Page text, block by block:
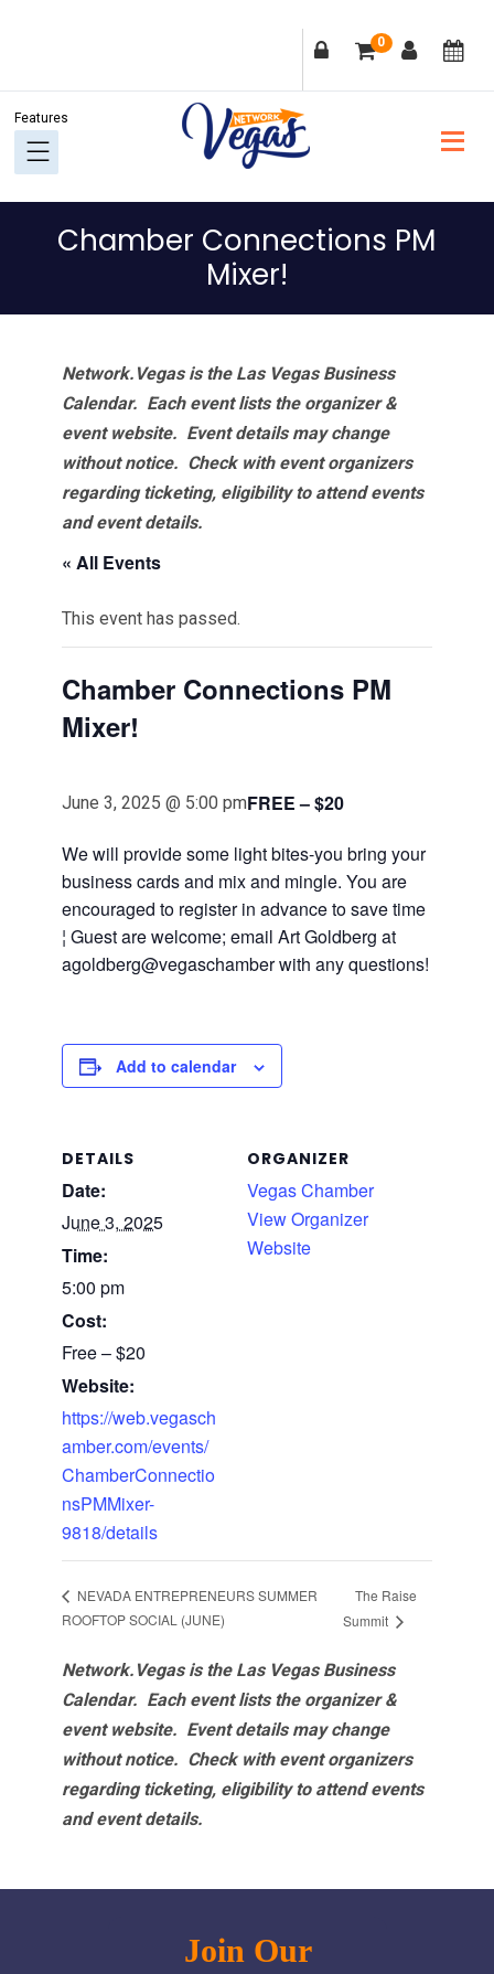
navigation
content
sidebar
0
Chamber Connections PM
Mixer!
Network.Vegas is the Las Vegas Business
Calendar. Each event lists the organizer &
event website. Event details may change
without notice. Check with event organizers
regarding ticketing, eligibility to attend events
and event details.
« All Events
This event has passed.
Chamber Connections PM
Mixer!
June 3, 2025 @ 5:00 pmFREE – $20
We will provide some light bites-you bring your
business cards and mix and mingle. You are
encouraged to register in advance to save time
¦ Guest are welcome; email Art Goldberg at
agoldberg@vegaschamber with any questions!
Add to calendar
DETAILS
Date:
June 3, 2025
Time:
5:00 pm
Cost:
Free – $20
Website:
https://web.vegasch
amber.com/events/
ChamberConnectio
nsPMMixer-
9818/details
ORGANIZER
Vegas Chamber
View Organizer
Website
NEVADA ENTREPRENEURS SUMMER
ROOFTOP SOCIAL (JUNE)
The Raise
Summit
Network.Vegas is the Las Vegas Business
Calendar. Each event lists the organizer &
event website. Event details may change
without notice. Check with event organizers
regarding ticketing, eligibility to attend events
and event details.